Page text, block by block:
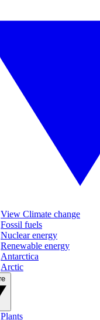
View Climate change
Fossil fuels
Nuclear energy
Renewable energy
Antarctica
Arctic
Plants